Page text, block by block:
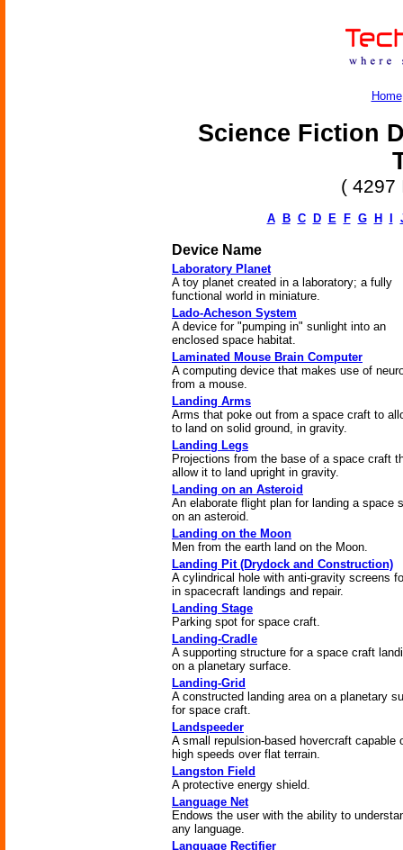
Home
Science Fiction
( 4297
A B C D E F G H
Device Name
Laboratory Planet
A toy planet created in a laboratory; a fully
functional world in miniature.
Lado-Acheson System
A device for "pumping in" sunlight into an
enclosed space habitat.
Laminated Mouse Brain Computer
A computing device that makes use of
from a mouse.
Landing Arms
Arms that poke out from a space craft to
to land on solid ground, in gravity.
Landing Legs
Projections from the base of a space craft
allow it to land upright in gravity.
Landing on an Asteroid
An elaborate flight plan for landing a space
on an asteroid.
Landing on the Moon
Men from the earth land on the Moon.
Landing Pit (Drydock and Construction)
A cylindrical hole with anti-gravity screens
in spacecraft landings and repair.
Landing Stage
Parking spot for space craft.
Landing-Cradle
A supporting structure for a space craft
on a planetary surface.
Landing-Grid
A constructed landing area on a planetary
for space craft.
Landspeeder
A small repulsion-based hovercraft capable
high speeds over flat terrain.
Langston Field
A protective energy shield.
Language Net
Endows the user with the ability to
any language.
Language Rectifier